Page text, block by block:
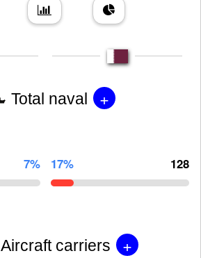
Total naval +
7% 17% 128
Aircraft carriers +